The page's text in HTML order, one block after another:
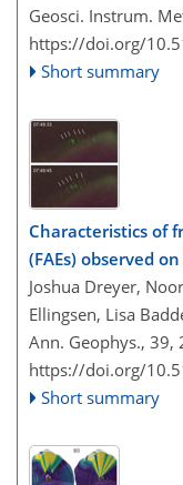
Geosci. Instrum.
https://doi.org/
Short summary
Characteristics of
(FAEs) observed
Joshua Dreyer,
Ellingsen, Lisa
Ann. Geophys., 39,
https://doi.org/
Short summary